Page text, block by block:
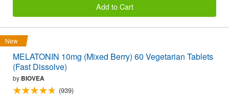
Add to Cart
New
MELATONIN 10mg (Mixed Berry) 60 Vegetarian Tablets
(Fast Dissolve)
by BIOVEA
(939)